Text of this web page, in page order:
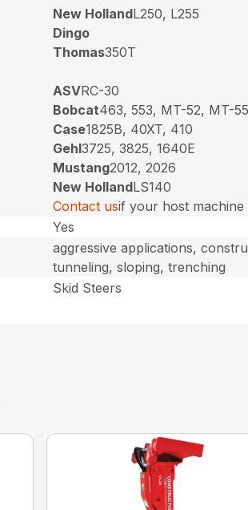
New HollandL250, L255
Dingo
Thomas350T
ASVRC-30
Bobcat463, 553, MT-52, MT-
Case1825B, 40XT, 410
Gehl3725, 3825, 1640E
Mustang2012, 2026
New HollandLS140
Contact usif your host machine
Yes
aggressive applications,
tunneling, sloping, trenching
Skid Steers